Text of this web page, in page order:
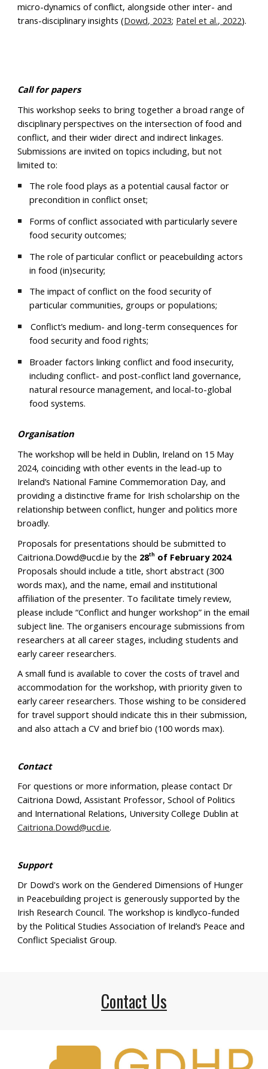
micro-dynamics of conflict, alongside other inter- and
trans-disciplinary insights (Dowd, 2023; Patel et al., 2022).
Call for papers
This workshop seeks to bring together a broad range of
disciplinary perspectives on the intersection of food and
conflict, and their wider direct and indirect linkages.
Submissions are invited on topics including, but not
limited to:
The role food plays as a potential causal factor or
precondition in conflict onset;
Forms of conflict associated with particularly severe
food security outcomes;
The role of particular conflict or peacebuilding actors
in food (in)security;
The impact of conflict on the food security of
particular communities, groups or populations;
Conflict’s medium- and long-term consequences for
food security and food rights;
Broader factors linking conflict and food insecurity,
including conflict- and post-conflict land governance,
natural resource management, and local-to-global
food systems.
Organisation
The workshop will be held in Dublin, Ireland on 15 May
2024, coinciding with other events in the lead-up to
Ireland’s National Famine Commemoration Day, and
providing a distinctive frame for Irish scholarship on the
relationship between conflict, hunger and politics more
broadly.
Proposals for presentations should be submitted to
Caitriona.Dowd@ucd.ie by the 28th of February 2024.
Proposals should include a title, short abstract (300
words max), and the name, email and institutional
affiliation of the presenter. To facilitate timely review,
please include “Conflict and hunger workshop” in the email
subject line. The organisers encourage submissions from
researchers at all career stages, including students and
early career researchers.
A small fund is available to cover the costs of travel and
accommodation for the workshop, with priority given to
early career researchers. Those wishing to be considered
for travel support should indicate this in their submission,
and also attach a CV and brief bio (100 words max).
Contact
For questions or more information, please contact Dr
Caitriona Dowd, Assistant Professor, School of Politics
and International Relations, University College Dublin at
Caitriona.Dowd@ucd.ie.
Support
Dr Dowd's work on the Gendered Dimensions of Hunger
in Peacebuilding project is generously supported by the
Irish Research Council. The workshop iskindlyco-funded
by the Political Studies Association of Ireland’s Peace and
Conflict Specialist Group.
Contact Us